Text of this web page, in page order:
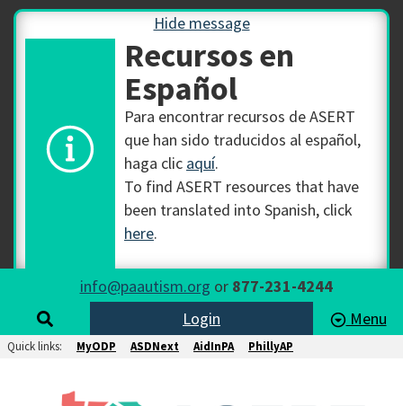
Hide message
Recursos en
Español
Para encontrar recursos de ASERT
que han sido traducidos al español,
haga clic aquí.
To find ASERT resources that have
been translated into Spanish, click
here.
info@paautism.org or 877-231-4244
Login
Menu
Quick links: MyODP ASDNext AidInPA PhillyAP